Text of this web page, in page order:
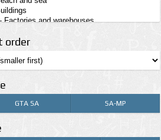
order
GTA SA SA-MP